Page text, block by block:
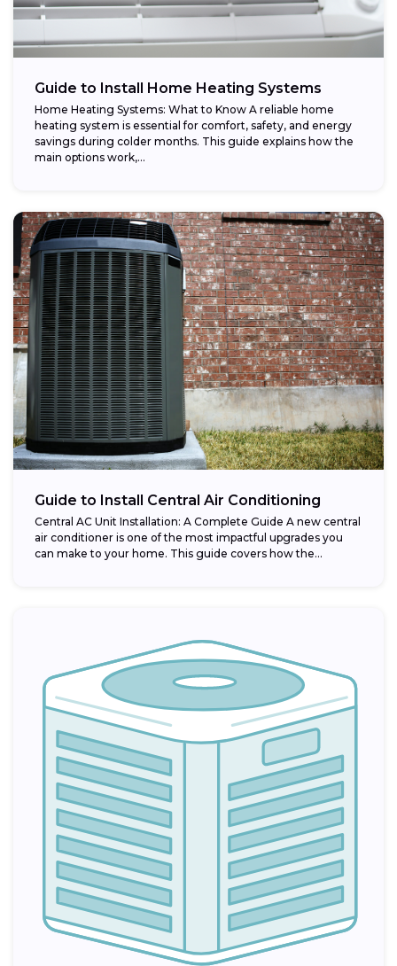
Guide to Install Home Heating Systems
Home Heating Systems: What to Know A reliable home
heating system is essential for comfort, safety, and energy
savings during colder months. This guide explains how the
main options work,...
Guide to Install Central Air Conditioning
Central AC Unit Installation: A Complete Guide A new central
air conditioner is one of the most impactful upgrades you
can make to your home. This guide covers how the...